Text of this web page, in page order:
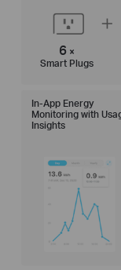
In-App Energy
Monitoring with
Insights
6 ×
Smart Plugs